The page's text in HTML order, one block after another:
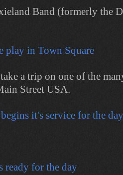
Band (formerly the
a trip on one of the
Street USA.